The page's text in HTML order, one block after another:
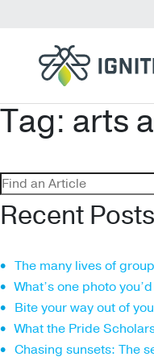
Tag: arts
Search
for:
Recent Posts
The many lives of
What’s one photo
Bite your way out of
What the Pride
Chasing sunsets: The